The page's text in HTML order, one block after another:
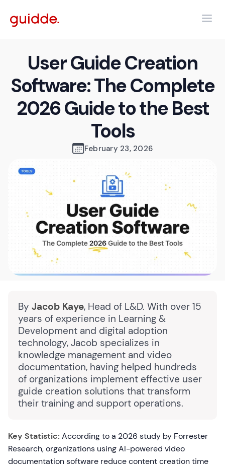
User Guide Creation
Software: The Complete
2026 Guide to the Best
Tools
February 23, 2026
By Jacob Kaye, Head of L&D. With over 15
years of experience in Learning &
Development and digital adoption
technology, Jacob specializes in
knowledge management and video
documentation, having helped hundreds
of organizations implement effective user
guide creation solutions that transform
their training and support operations.
Key Statistic: According to a 2026 study by Forrester
Research, organizations using AI-powered video
documentation software reduce content creation time